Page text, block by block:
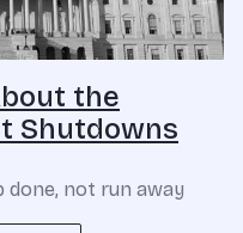
the
Shutdowns
not run away